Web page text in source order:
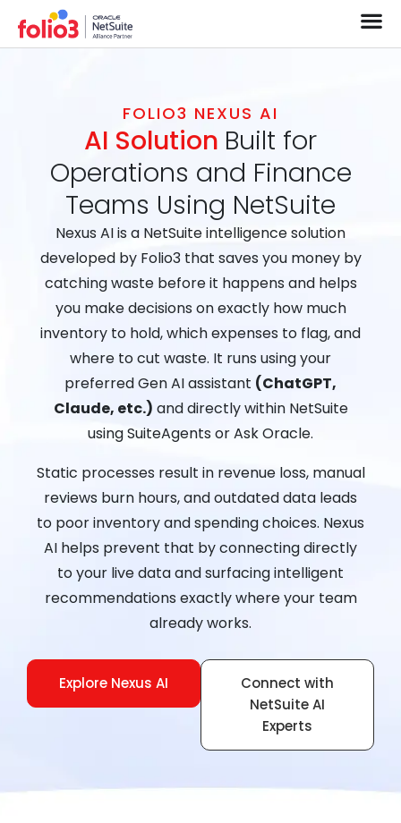
FOLIO3 NEXUS AI
AI Solution Built for
Operations and Finance
Teams Using NetSuite
Nexus AI is a NetSuite intelligence solution
developed by Folio3 that saves you money by
catching waste before it happens and helps
you make decisions on exactly how much
inventory to hold, which expenses to flag, and
where to cut waste. It runs using your
preferred Gen AI assistant (ChatGPT,
Claude, etc.) and directly within NetSuite
using SuiteAgents or Ask Oracle.
Static processes result in revenue loss, manual
reviews burn hours, and outdated data leads
to poor inventory and spending choices. Nexus
AI helps prevent that by connecting directly
to your live data and surfacing intelligent
recommendations exactly where your team
already works.
Explore Nexus AI
Connect with
NetSuite AI
Experts